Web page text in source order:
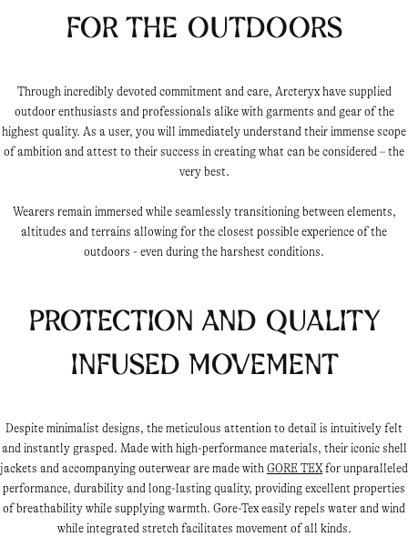
for the outdoors
Through incredibly devoted commitment and care, Arcteryx have supplied
outdoor enthusiasts and professionals alike with garments and gear of the
highest quality. As a user, you will immediately understand their immense scope
of ambition and attest to their success in creating what can be considered – the
very best.
Wearers remain immersed while seamlessly transitioning between elements,
altitudes and terrains allowing for the closest possible experience of the
outdoors - even during the harshest conditions.
Protection and quality
infused movement
Despite minimalist designs, the meticulous attention to detail is intuitively felt
and instantly grasped. Made with high-performance materials, their iconic shell
jackets and accompanying outerwear are made withGORE TEXfor unparalleled
performance, durability and long-lasting quality, providing excellent properties
of breathability while supplying warmth. Gore-Tex easily repels water and wind
while integrated stretch facilitates movement of all kinds.